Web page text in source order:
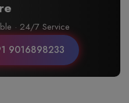
· 24/7 Service
9016898233